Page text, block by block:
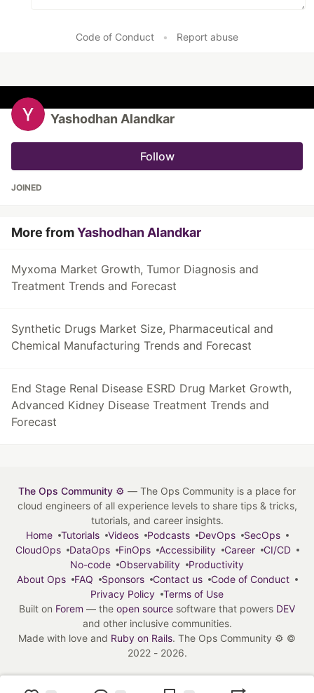
Code of Conduct • Report abuse
Yashodhan Alandkar
Follow
JOINED
More fromYashodhan Alandkar
Myxoma Market Growth, Tumor Diagnosis and
Treatment Trends and Forecast
Synthetic Drugs Market Size, Pharmaceutical and
Chemical Manufacturing Trends and Forecast
End Stage Renal Disease ESRD Drug Market Growth,
Advanced Kidney Disease Treatment Trends and
Forecast
The Ops Community ⚙️ — The Ops Community is a place for
cloud engineers of all experience levels to share tips & tricks,
tutorials, and career insights.
Home
Tutorials Videos Podcasts DevOps
SecOps
CloudOps
DataOps FinOps Accessibility Career
CI/CD
No-code
Observability
Productivity
About Ops
FAQ Sponsors Contact us
Code of Conduct
Privacy Policy
Terms of Use
Built on Forem — the open source software that powers DEV
and other inclusive communities.
Made with love and Ruby on Rails. The Ops Community ⚙️ ©
2022 - 2026.